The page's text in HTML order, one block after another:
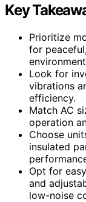
Key
Prioritize
for
Look for
vibrations
efficiency.
Match AC
operation
Choose
insulated
Opt for
and
low-noise